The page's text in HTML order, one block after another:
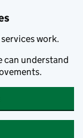
work.
can understand